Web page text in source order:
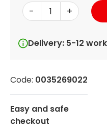
- +
Delivery: 5-12
Code: 0035269022
Easy and safe
checkout